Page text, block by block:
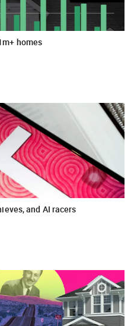
homes
and AI racers